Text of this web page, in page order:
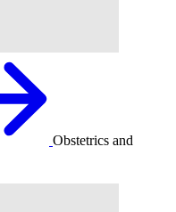
Obstetrics and